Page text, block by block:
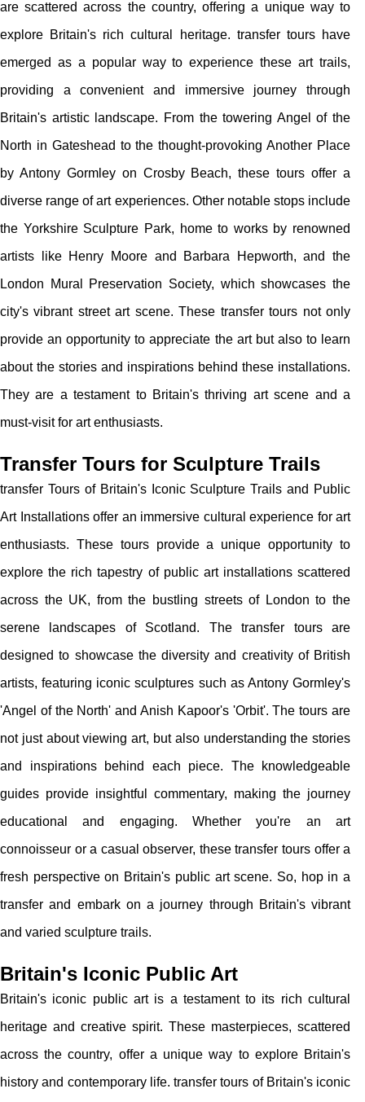
are scattered across the country, offering a unique way to
explore Britain's rich cultural heritage. transfer tours have
emerged as a popular way to experience these art trails,
providing a convenient and immersive journey through
Britain's artistic landscape. From the towering Angel of the
North in Gateshead to the thought-provoking Another Place
by Antony Gormley on Crosby Beach, these tours offer a
diverse range of art experiences. Other notable stops include
the Yorkshire Sculpture Park, home to works by renowned
artists like Henry Moore and Barbara Hepworth, and the
London Mural Preservation Society, which showcases the
city's vibrant street art scene. These transfer tours not only
provide an opportunity to appreciate the art but also to learn
about the stories and inspirations behind these installations.
They are a testament to Britain's thriving art scene and a
must-visit for art enthusiasts.
Transfer Tours for Sculpture Trails
transfer Tours of Britain's Iconic Sculpture Trails and Public
Art Installations offer an immersive cultural experience for art
enthusiasts. These tours provide a unique opportunity to
explore the rich tapestry of public art installations scattered
across the UK, from the bustling streets of London to the
serene landscapes of Scotland. The transfer tours are
designed to showcase the diversity and creativity of British
artists, featuring iconic sculptures such as Antony Gormley's
'Angel of the North' and Anish Kapoor's 'Orbit'. The tours are
not just about viewing art, but also understanding the stories
and inspirations behind each piece. The knowledgeable
guides provide insightful commentary, making the journey
educational and engaging. Whether you're an art
connoisseur or a casual observer, these transfer tours offer a
fresh perspective on Britain's public art scene. So, hop in a
transfer and embark on a journey through Britain's vibrant
and varied sculpture trails.
Britain's Iconic Public Art
Britain's iconic public art is a testament to its rich cultural
heritage and creative spirit. These masterpieces, scattered
across the country, offer a unique way to explore Britain's
history and contemporary life. transfer tours of Britain's iconic